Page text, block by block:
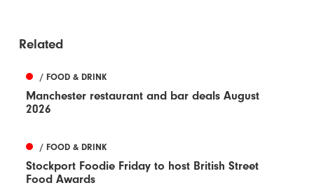
Related
/ FOOD & DRINK
Manchester restaurant and bar deals August
2026
/ FOOD & DRINK
Stockport Foodie Friday to host British Street
Food Awards